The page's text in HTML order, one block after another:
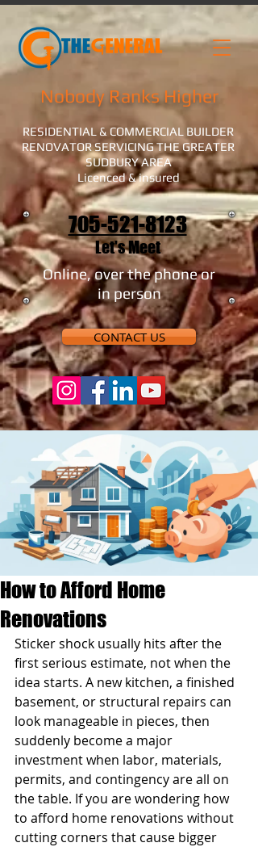
RESIDENTIAL & COMMERCIAL BUILDER
RENOVATOR SERVICING THE GREATER
SUDBURY AREA
Licenced & insured
Nobody Ranks Higher
705-521-8123
Let's Meet
Online, over the phone or
in person
CONTACT US
How to Afford Home
Renovations
Sticker shock usually hits after the
first serious estimate, not when the
idea starts. A new kitchen, a finished
basement, or structural repairs can
look manageable in pieces, then
suddenly become a major
investment when labor, materials,
permits, and contingency are all on
the table. If you are wondering how
to afford home renovations without
cutting corners that cause bigger